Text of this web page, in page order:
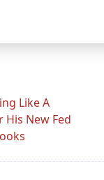
Like A
His New Fed